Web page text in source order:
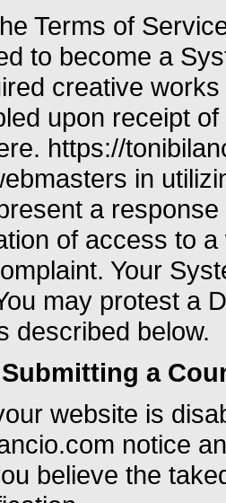
Terms of
to become a
creative
upon receipt
https://
in
a
of access to
Your
may protest a
described below.
a
website is
notice
believe the